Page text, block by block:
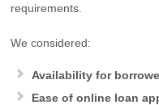
requirements.
We considered:
Availability for
Ease of online loan